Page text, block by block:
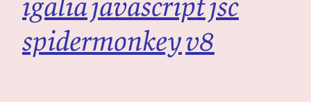
spidermonkeyv8